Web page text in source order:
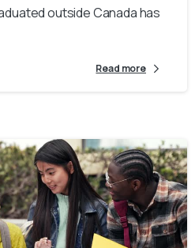
outside Canada has
Read more